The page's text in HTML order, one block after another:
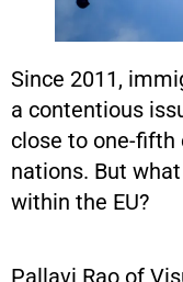
Since 2011,
a contentious
close to one-fifth
nations. But
within the EU?
Pallavi Rao of